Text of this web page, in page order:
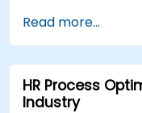
driven
Use AI
decisions.
Read more...
HR Process
Industry